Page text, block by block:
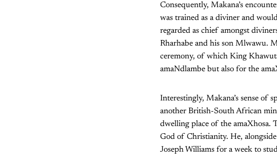
Consequently, Makana’s
was trained as a diviner and
regarded as chief amongst
Rharhabe and his son Mlwawu.
ceremony, of which King
amaNdlambe but also for the
Interestingly, Makana’s sense of
another British-South African
dwelling place of the amaXhosa.
God of Christianity. He,
Joseph Williams for a week to